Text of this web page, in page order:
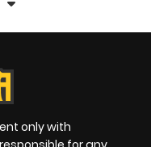
both legendary
titles that keep you
it often blends with
only with